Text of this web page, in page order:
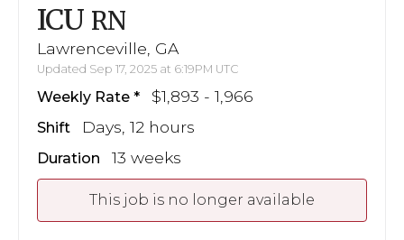
ICU RN
Lawrenceville, GA
Updated Sep 17, 2025 at 6:19PM UTC
Weekly Rate $1,893 - 1,966
Shift Days, 12 hours
Duration 13 weeks
This job is no longer available